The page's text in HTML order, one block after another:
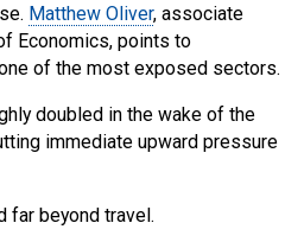
Matthew Oliver, associate
Economics, points to
of the most exposed sectors.
doubled in the wake of the
immediate upward pressure
far beyond travel.